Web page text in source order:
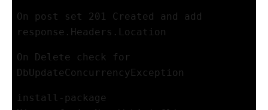
On post set 201 Created and add
response.Headers.Location
On Delete check for
DbUpdateConcurrencyException
install-package